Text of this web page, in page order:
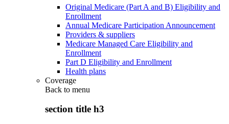
Original Medicare (Part A and B) Eligibility and
Enrollment
Annual Medicare Participation Announcement
Providers & suppliers
Medicare Managed Care Eligibility and
Enrollment
Part D Eligibility and Enrollment
Health plans
Coverage
Back to menu
section title h3